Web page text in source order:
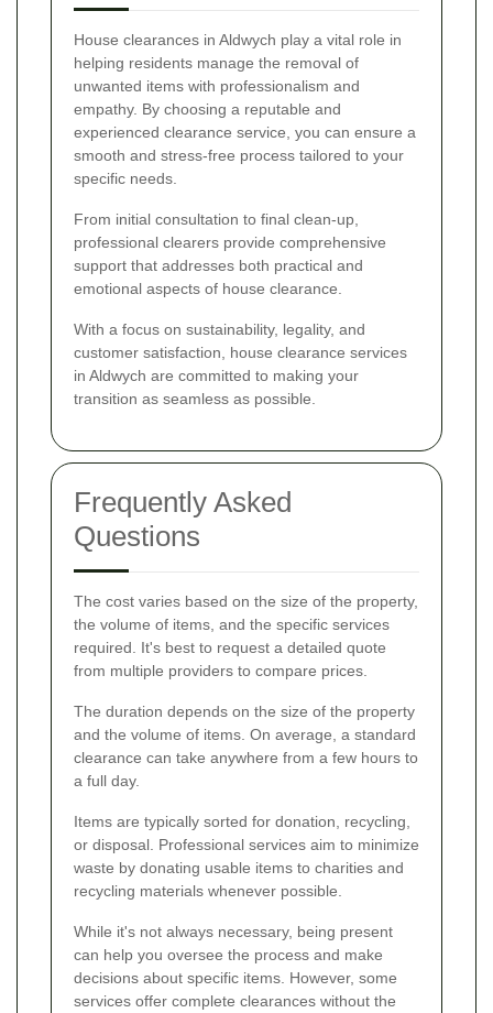
House clearances in Aldwych play a vital role in
helping residents manage the removal of
unwanted items with professionalism and
empathy. By choosing a reputable and
experienced clearance service, you can ensure a
smooth and stress-free process tailored to your
specific needs.
From initial consultation to final clean-up,
professional clearers provide comprehensive
support that addresses both practical and
emotional aspects of house clearance.
With a focus on sustainability, legality, and
customer satisfaction, house clearance services
in Aldwych are committed to making your
transition as seamless as possible.
Frequently Asked
Questions
The cost varies based on the size of the property,
the volume of items, and the specific services
required. It's best to request a detailed quote
from multiple providers to compare prices.
The duration depends on the size of the property
and the volume of items. On average, a standard
clearance can take anywhere from a few hours to
a full day.
Items are typically sorted for donation, recycling,
or disposal. Professional services aim to minimize
waste by donating usable items to charities and
recycling materials whenever possible.
While it's not always necessary, being present
can help you oversee the process and make
decisions about specific items. However, some
services offer complete clearances without the